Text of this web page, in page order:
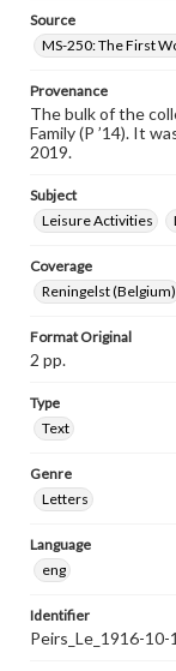
Source
MS-250: The First
Provenance
The bulk of the
Family (P ’14). It
2019.
Subject
Leisure Activities
Coverage
Reningelst (Belgium)
Format Original
2 pp.
Type
Text
Genre
Letters
Language
eng
Identifier
Peirs_Le_1916-10-